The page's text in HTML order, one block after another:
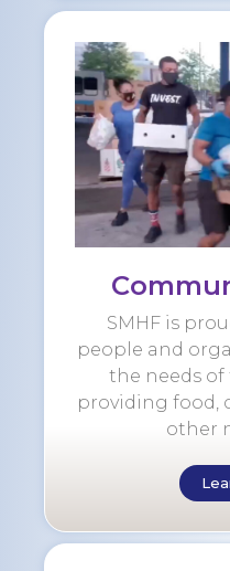
SMHF is
people and
the needs of
providing food,
other